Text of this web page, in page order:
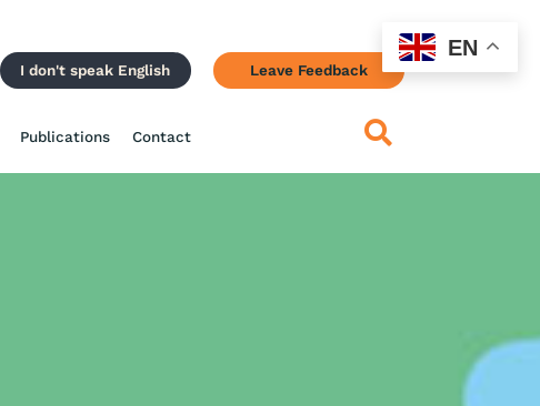
I don't speak English Leave Feedback
Publications Contact
EN